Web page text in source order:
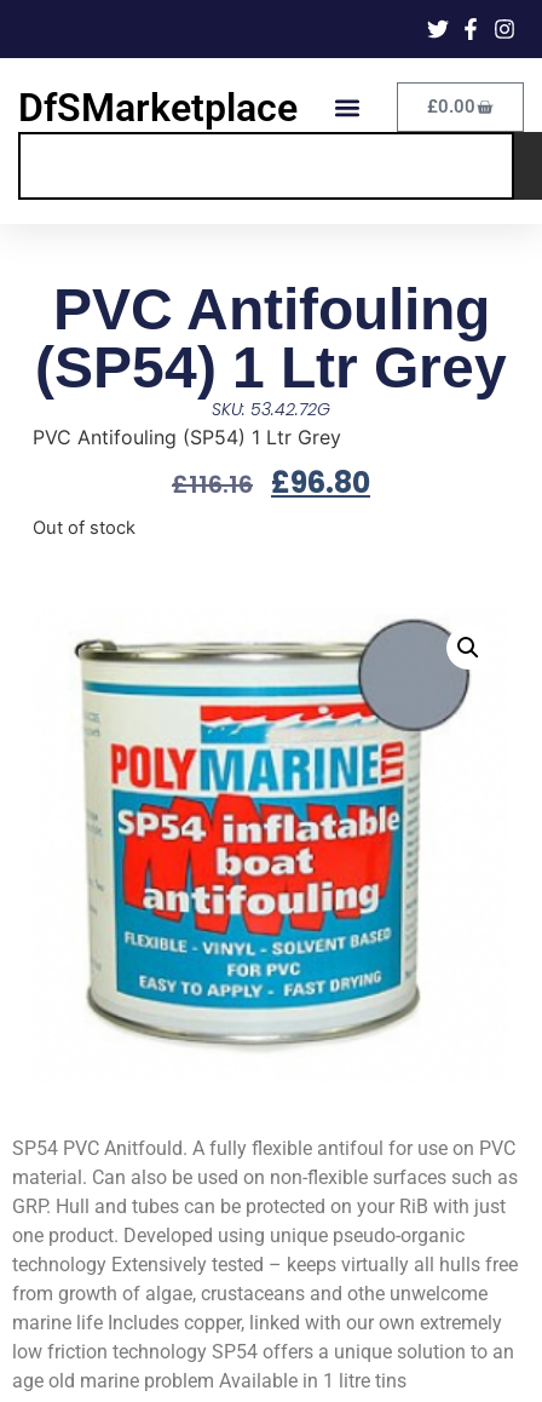
DfSMarketplace £0.00
PVC Antifouling
(SP54) 1 Ltr Grey
SKU: 53.42.72G
PVC Antifouling (SP54) 1 Ltr Grey
£116.16 £96.80
Out of stock
SP54 PVC Anitfould. A fully flexible antifoul for use on PVC
material. Can also be used on non-flexible surfaces such as
GRP. Hull and tubes can be protected on your RiB with just
one product. Developed using unique pseudo-organic
technology Extensively tested – keeps virtually all hulls free
from growth of algae, crustaceans and othe unwelcome
marine life Includes copper, linked with our own extremely
low friction technology SP54 offers a unique solution to an
age old marine problem Available in 1 litre tins